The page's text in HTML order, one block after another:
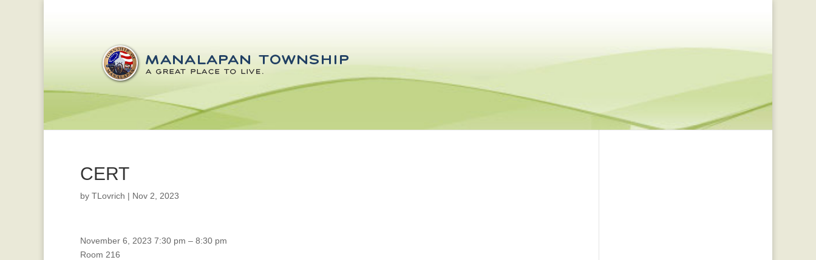
CERT
by TLovrich | Nov 2, 2023
EDC
November 6, 2023 7:30 pm – 8:30 pm
Room 216